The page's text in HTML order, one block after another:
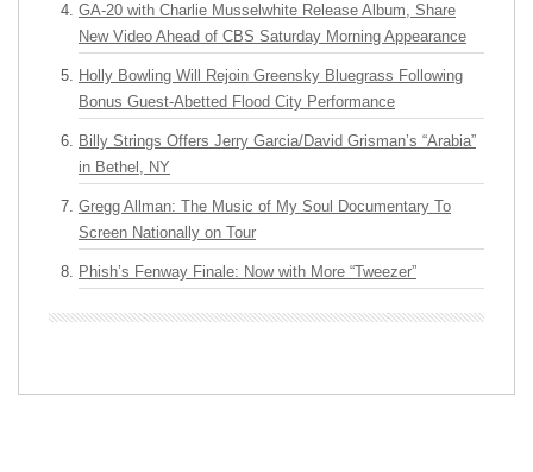
GA-20 with Charlie Musselwhite Release Album, Share
New Video Ahead of CBS Saturday Morning Appearance
Holly Bowling Will Rejoin Greensky Bluegrass Following
Bonus Guest-Abetted Flood City Performance
Billy Strings Offers Jerry Garcia/David Grisman’s “Arabia”
in Bethel, NY
Gregg Allman: The Music of My Soul Documentary To
Screen Nationally on Tour
Phish’s Fenway Finale: Now with More “Tweezer”